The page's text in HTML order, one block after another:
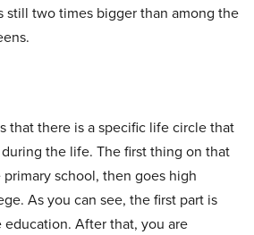
still two times bigger than among the
that there is a specific life circle that
the life. The first thing on that
school, then goes high
As you can see, the first part is
After that, you are